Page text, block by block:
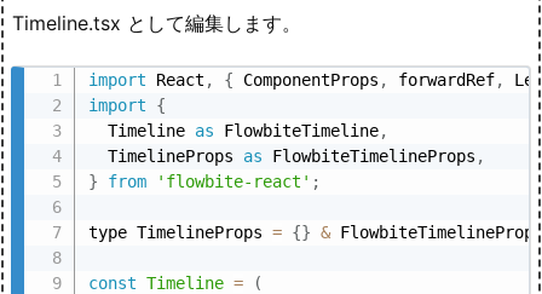
Timeline.tsx として編集します。
import React , { ComponentProps , forwardRef,
import
{
  Timeline
as FlowbiteTimeline,
  TimelineProps
as FlowbiteTimelineProps ,
}
from 'flowbite-react' ;
type TimelineProps = {} &
const Timeline =
(